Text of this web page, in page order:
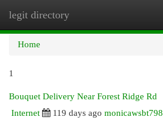
legit directory
Home
1
Bouquet Delivery Near Forest Ridge Rd
Internet
119 days ago